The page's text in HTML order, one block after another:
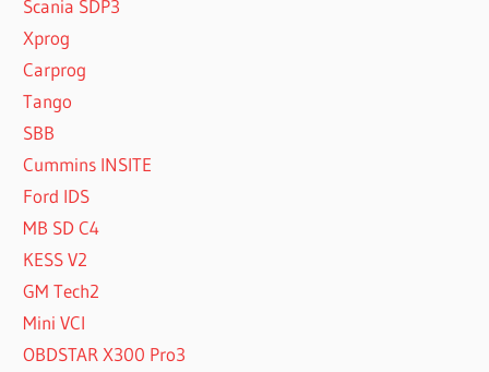
Scania SDP3
Xprog
Carprog
Tango
SBB
Cummins INSITE
Ford IDS
MB SD C4
KESS V2
GM Tech2
Mini VCI
OBDSTAR X300 Pro3